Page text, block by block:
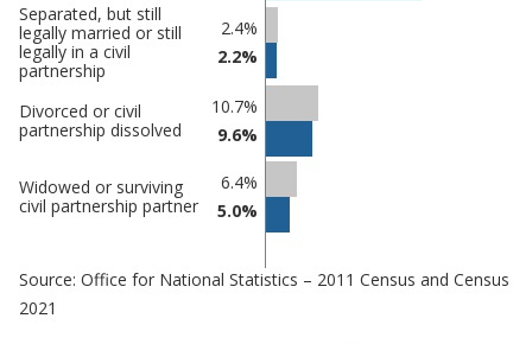
Separated, but still
legally married or still
legally in a civil
partnership
2.4%
2.2%
Divorced or civil
partnership dissolved
10.7%
9.6%
Widowed or surviving
civil partnership partner
6.4%
5.0%
Source: Office for National Statistics – 2011 Census and Census
2021